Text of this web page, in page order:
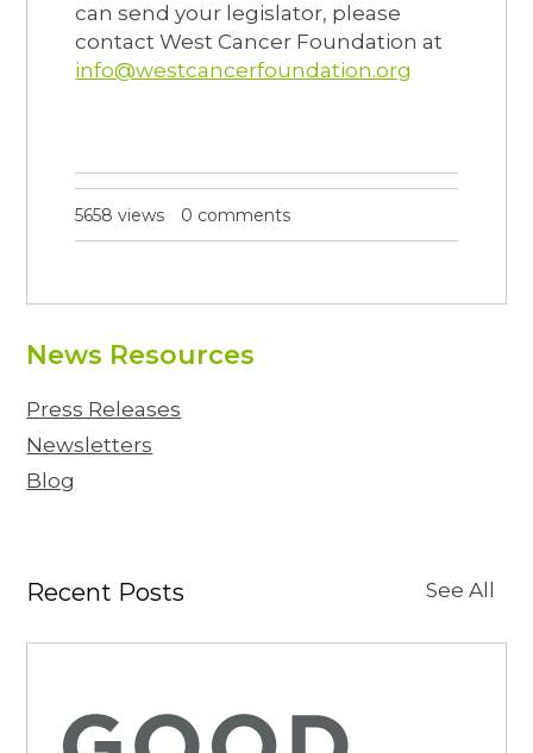
can send your legislator, please
contact West Cancer Foundation at
info@westcancerfoundation.org
5658 views 0 comments
News Resources
Press Releases
Newsletters
Blog
Recent Posts See All